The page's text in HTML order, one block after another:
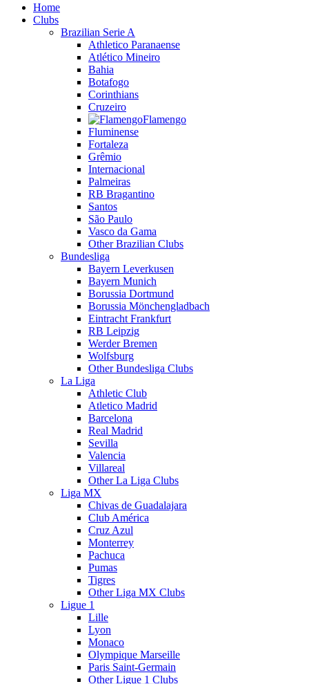
Home
Clubs
Brazilian Serie A
Athletico Paranaense
Atlético Mineiro
Bahia
Botafogo
Corinthians
Cruzeiro
Flamengo
Fluminense
Fortaleza
Grêmio
Internacional
Palmeiras
RB Bragantino
Santos
São Paulo
Vasco da Gama
Other Brazilian Clubs
Bundesliga
Bayern Leverkusen
Bayern Munich
Borussia Dortmund
Borussia Mönchengladbach
Eintracht Frankfurt
RB Leipzig
Werder Bremen
Wolfsburg
Other Bundesliga Clubs
La Liga
Athletic Club
Atletico Madrid
Barcelona
Real Madrid
Sevilla
Valencia
Villareal
Other La Liga Clubs
Liga MX
Chivas de Guadalajara
Club América
Cruz Azul
Monterrey
Pachuca
Pumas
Tigres
Other Liga MX Clubs
Ligue 1
Lille
Lyon
Monaco
Olympique Marseille
Paris Saint-Germain
Other Ligue 1 Clubs